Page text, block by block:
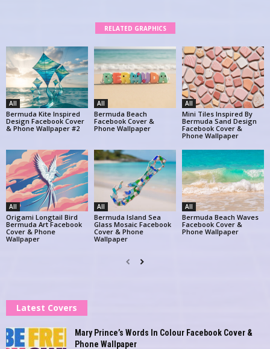
RELATED GRAPHICS
All
Bermuda Kite Inspired
Design Facebook Cover
& Phone Wallpaper #2
All
Bermuda Beach
Facebook Cover &
Phone Wallpaper
All
Mini Tiles Inspired By
Bermuda Sand Design
Facebook Cover &
Phone Wallpaper
All
Origami Longtail Bird
Bermuda Art Facebook
Cover & Phone
Wallpaper
All
Bermuda Island Sea
Glass Mosaic Facebook
Cover & Phone
Wallpaper
All
Bermuda Beach Waves
Facebook Cover &
Phone Wallpaper
Latest Covers
Mary Prince’s Words In Colour Facebook Cover &
Phone Wallpaper